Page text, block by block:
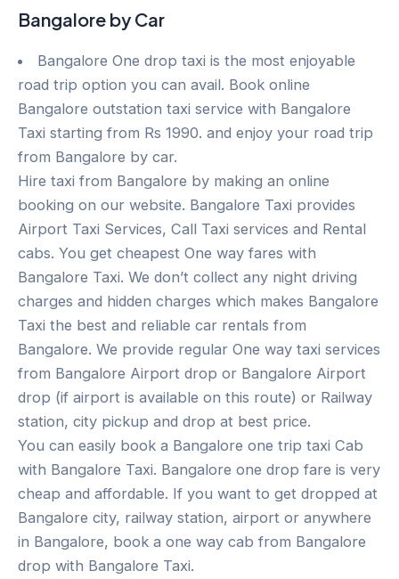
Bangalore by Car
Bangalore One drop taxi is the most enjoyable
road trip option you can avail. Book online
Bangalore outstation taxi service with Bangalore
Taxi starting from Rs 1990. and enjoy your road trip
from Bangalore by car.
Hire taxi from Bangalore by making an online
booking on our website. Bangalore Taxi provides
Airport Taxi Services, Call Taxi services and Rental
cabs. You get cheapest One way fares with
Bangalore Taxi. We don’t collect any night driving
charges and hidden charges which makes Bangalore
Taxi the best and reliable car rentals from
Bangalore. We provide regular One way taxi services
from Bangalore Airport drop or Bangalore Airport
drop (if airport is available on this route) or Railway
station, city pickup and drop at best price.
You can easily book a Bangalore one trip taxi Cab
with Bangalore Taxi. Bangalore one drop fare is very
cheap and affordable. If you want to get dropped at
Bangalore city, railway station, airport or anywhere
in Bangalore, book a one way cab from Bangalore
drop with Bangalore Taxi.